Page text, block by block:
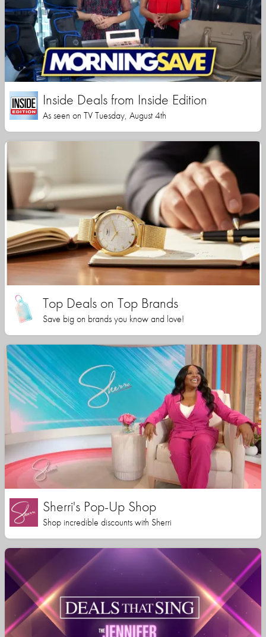
Inside Deals from Inside Edition
As seen on TV Tuesday, August 4th
Top Deals on Top Brands
Save big on brands you know and love!
Sherri's Pop-Up Shop
Shop incredible discounts with Sherri